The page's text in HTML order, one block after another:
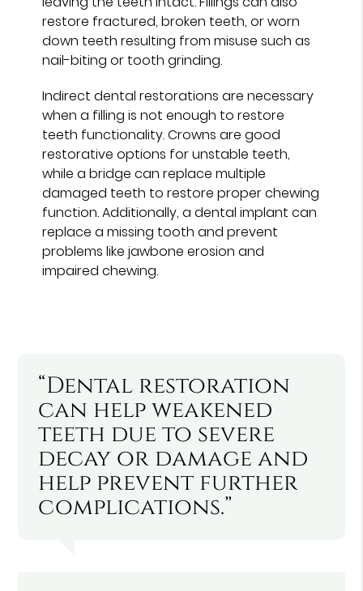
restore fractured, broken teeth, or worn
down teeth resulting from misuse such as
nail-biting or tooth grinding.
Indirect dental restorations are necessary
when a filling is not enough to restore
teeth functionality. Crowns are good
restorative options for unstable teeth,
while a bridge can replace multiple
damaged teeth to restore proper chewing
function. Additionally, a dental implant can
replace a missing tooth and prevent
problems like jawbone erosion and
impaired chewing.
“Dental restoration
can help weakened
teeth due to severe
decay or damage and
help prevent further
complications.”